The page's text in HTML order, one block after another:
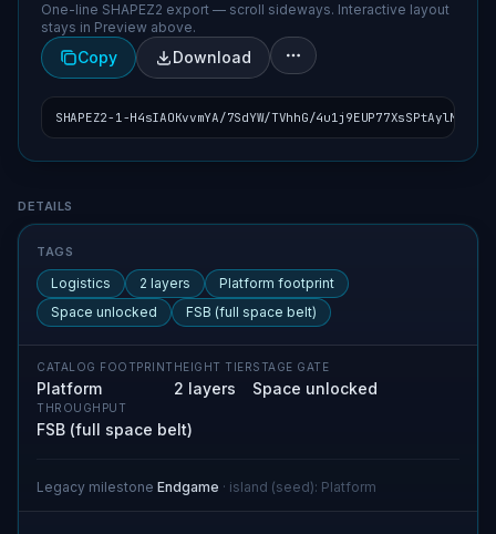
One-line SHAPEZ2 export — scroll sideways. Interactive layout
stays in Preview above.
Copy Download
SHAPEZ2-1-H4sIAOKvvmYA/7SdYW/TVhhG/
Blueprint details
DETAILS
TAGS
Logistics 2 layers
Platform footprint
Space unlocked
FSB (full space belt)
CATALOG FOOTPRINT
Platform
HEIGHT TIER
2 layers
STAGE GATE
Space unlocked
THROUGHPUT
FSB (full space belt)
Legacy milestone Endgame · island (seed): Platform